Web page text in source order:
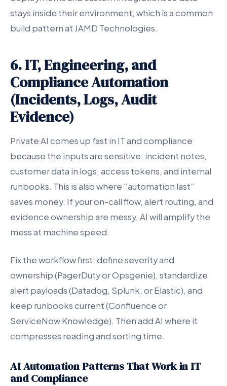
stays inside their environment, which is a common
build pattern at JAMD Technologies.
6. IT, Engineering, and
Compliance Automation
(Incidents, Logs, Audit
Evidence)
Private AI comes up fast in IT and compliance
because the inputs are sensitive: incident notes,
customer data in logs, access tokens, and internal
runbooks. This is also where “automation last”
saves money. If your on-call flow, alert routing, and
evidence ownership are messy, AI will amplify the
mess at machine speed.
Fix the workflow first: define severity and
ownership (PagerDuty or Opsgenie), standardize
alert payloads (Datadog, Splunk, or Elastic), and
keep runbooks current (Confluence or
ServiceNow Knowledge). Then add AI where it
compresses reading and sorting time.
AI Automation Patterns That Work in IT
and Compliance